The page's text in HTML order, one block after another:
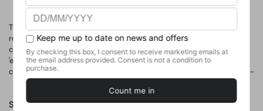
This book's premise is not only the commonly accepted cultural
relativity of economic concepts, but also the observation that the
current shift in the meaning of concepts like 'market,' 'currency,'
'exchange' and 'money' suggests that culture is undergoing a
change with unpredictable economic and political consequences--
Share